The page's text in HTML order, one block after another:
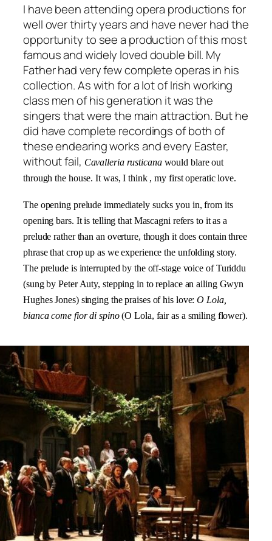
I have been attending opera productions for
well over thirty years and have never had the
opportunity to see a production of this most
famous and widely loved double bill. My
Father had very few complete operas in his
collection. As with for a lot of Irish working
class men of his generation it was the
singers that were the main attraction. But he
did have complete recordings of both of
these endearing works and every Easter,
without fail, Cavalleria rusticana would blare out
through the house. It was, I think , my first operatic love.
The opening prelude immediately sucks you in, from its
opening bars. It is telling that Mascagni refers to it as a
prelude rather than an overture, though it does contain three
phrase that crop up as we experience the unfolding story.
The prelude is interrupted by the off-stage voice ofTuriddu
(sung by Peter Auty, stepping in to replace an ailing Gwyn
Hughes Jones) singing the praises of his love:O Lola,
bianca come fior di spino(O Lola, fair as a smiling flower).